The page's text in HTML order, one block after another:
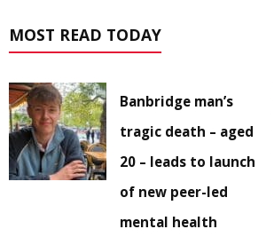
MOST READ TODAY
Banbridge man’s
tragic death – aged
20 – leads to launch
of new peer-led
mental health